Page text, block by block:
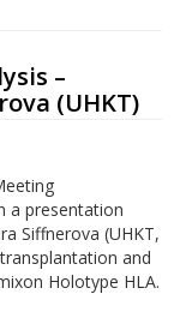
–
(UHKT)
a presentation
Siffnerova (UHKT,
and
Holotype HLA.